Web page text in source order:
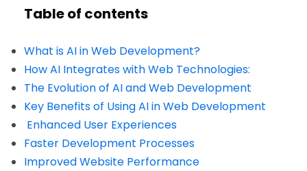
Table of contents
What is AI in Web Development?
How AI Integrates with Web Technologies:
The Evolution of AI and Web Development
Key Benefits of Using AI in Web Development
Enhanced User Experiences
Faster Development Processes
Improved Website Performance